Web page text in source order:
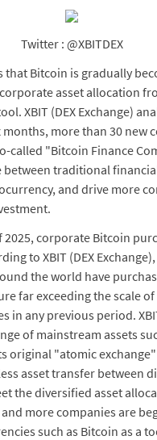
Twitter : @XBITDEX
that Bitcoin is gradually
asset allocation
XBIT (DEX Exchange)
more than 30 new
called "Bitcoin Finance
between traditional
and drive more
corporate Bitcoin
to XBIT (DEX
the world have
far exceeding the scale
in any previous period.
of mainstream assets
original "atomic
asset transfer between
the diversified asset
more companies are
such as Bitcoin as a